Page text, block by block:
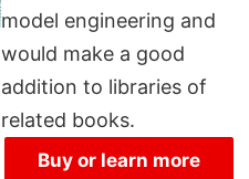
model engineering and
would make a good
addition to libraries of
related books.
Buy or learn more